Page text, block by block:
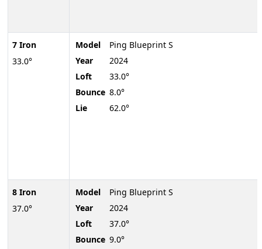
7 Iron
33.0°
8 Iron
37.0°
Model
Ping Blueprint S
Year
2024
Loft
33.0°
Bounce 8.0°
Lie
62.0°
Model
Ping Blueprint S
Year
2024
Loft
37.0°
Bounce 9.0°